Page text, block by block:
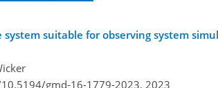
suitable for observing system
gmd-16-1779-2023, 2023